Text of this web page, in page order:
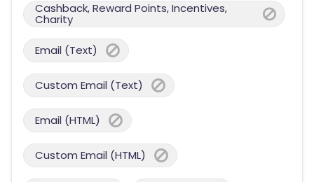
Cashback, Reward Points, Incentives,
Charity
Email (Text)
Custom Email (Text)
Email (HTML)
Custom Email (HTML)